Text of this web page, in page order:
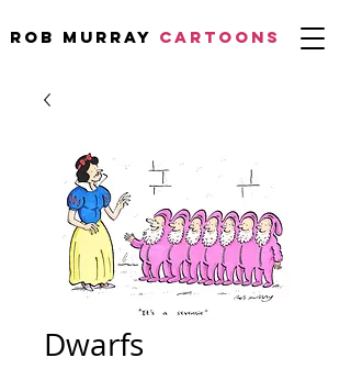
Rob Murray CARTOONS
Dwarfs